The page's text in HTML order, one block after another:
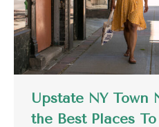
Upstate NY Town
the Best Places